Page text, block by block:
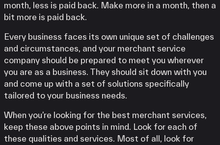
month, less is paid back. Make more in a month, then a
bit more is paid back.
Every business faces its own unique set of challenges
and circumstances, and your merchant service
company should be prepared to meet you wherever
you are as a business. They should sit down with you
and come up with a set of solutions specifically
tailored to your business needs.
When you’re looking for the best merchant services,
keep these above points in mind. Look for each of
these qualities and services. Most of all, look for